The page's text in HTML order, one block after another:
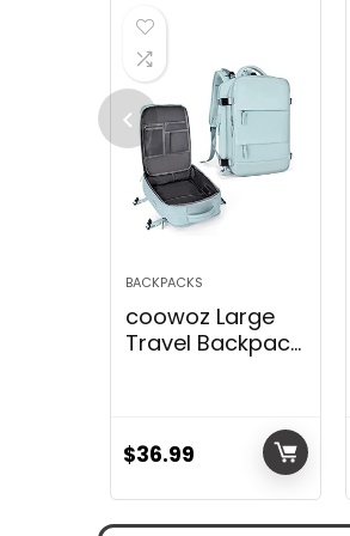
BACKPACKS
coowoz Large
Travel Backpack
Backpack
Waterproof
Outdoor Sports
Rucksack
$36.99